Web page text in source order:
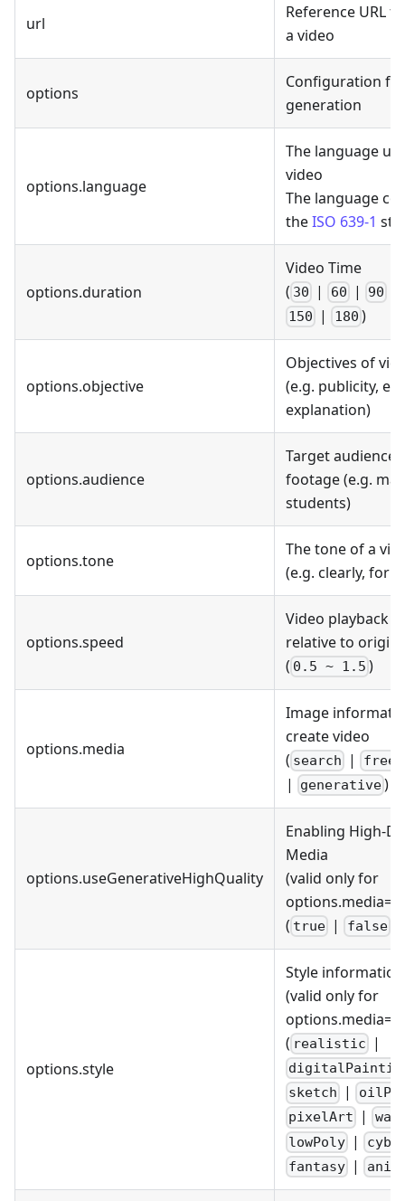
url
Reference URL
a video
options
Configuration
generation
options.language
The language
video
The language
theISO 639-1
options.duration
Video Time
( 30 | 60 | 90
150 | 180 )
options.objective
Objectives of
(e.g. publicity,
explanation)
options.audience
Target audience
footage (e.g.
students)
options.tone
The tone of a
(e.g. clearly,
options.speed
Video playback
relative to
( 0.5 ~ 1.5 )
options.media
Image
create video
( search | free
|
generative)
options.useGenerativeHighQuality
Enabling High-
Media
(valid only for
( true | false
options.style
Style information
(valid only for
( realistic |
sketch
|
pixelArt
|
lowPoly |
fantasy |